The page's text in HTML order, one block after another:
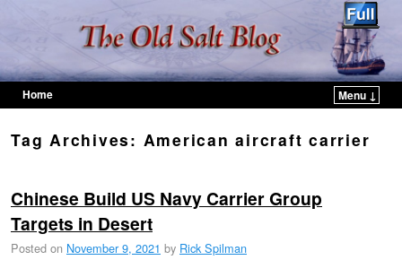
Home
Menu ↓
Tag Archives: American aircraft carrier
Chinese Build US Navy Carrier Group
Targets in Desert
Posted on November 9, 2021 by Rick Spilman